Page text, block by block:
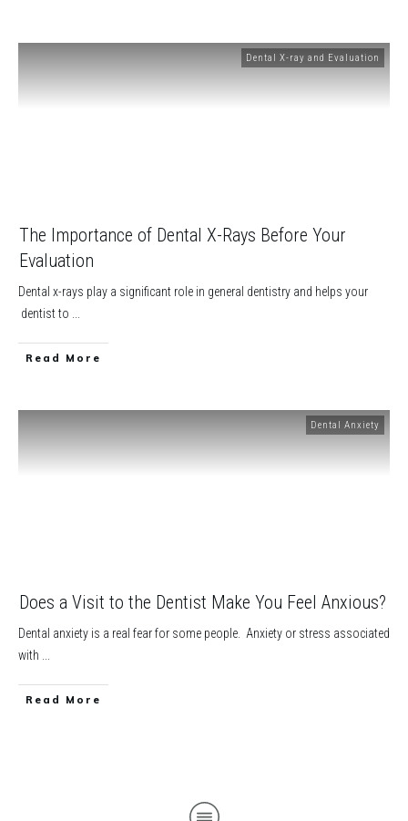
Dental X-ray and Evaluation
The Importance of Dental X-Rays Before Your
Evaluation
Dental x-rays play a significant role in general dentistry and helps your
dentist to
​Read More
Dental Anxiety
Does a Visit to the Dentist Make You Feel Anxious?
Dental anxiety is a real fear for some people. Anxiety or stress associated
with
​Read More